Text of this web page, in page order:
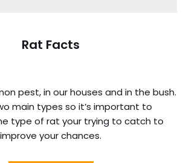
Rat Facts
pest, in our houses and in the bush.
main types so it’s important to
type of rat your trying to catch to
improve your chances.